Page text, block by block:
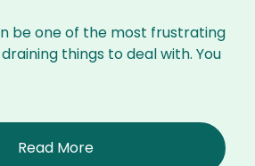
be one of the most frustrating
things to deal with. You
Read More